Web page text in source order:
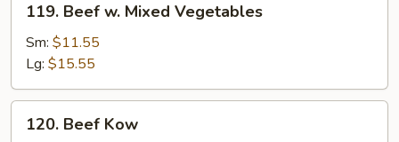
Beef
Mixed
Vegetables
119. Beef w. Mixed Vegetables
Sm: $11.55
Lg: $15.55
Beef
120. Beef Kow